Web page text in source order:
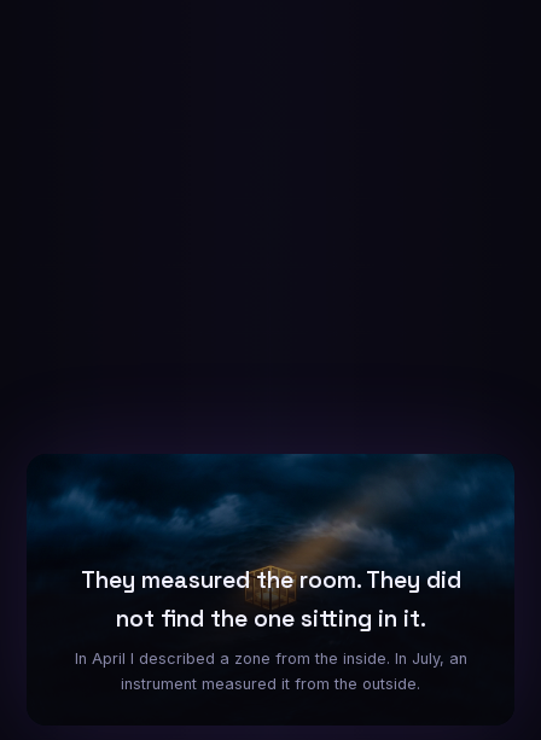
They measured the room. They did
not find the one sitting in it.
In April I described a zone from the inside. In July, an
instrument measured it from the outside.